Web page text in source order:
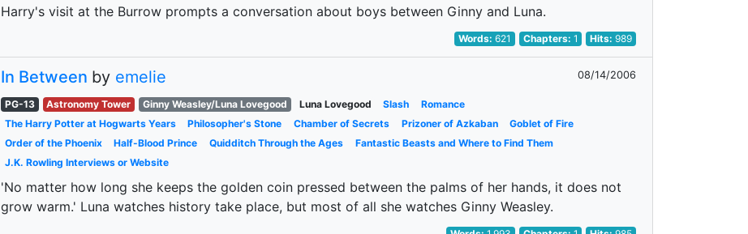
Harry's visit at the Burrow prompts a conversation about boys between Ginny and Luna.
Words:621 Chapters: 1 Hits:989
In Between by emelie 08/14/2006
PG-13 Astronomy Tower Ginny Weasley/Luna Lovegood Luna Lovegood Slash
Romance
The Harry Potter at Hogwarts Years
Philosopher's Stone Chamber of Secrets Prizoner of Azkaban
Goblet of Fire
Order of the Phoenix
Half-Blood Prince Quidditch Through the Ages
Fantastic Beasts and Where to Find Them
J.K. Rowling Interviews or Website
'No matter how long she keeps the golden coin pressed between the palms of her hands, it does not
grow warm.' Luna watches history take place, but most of all she watches Ginny Weasley.